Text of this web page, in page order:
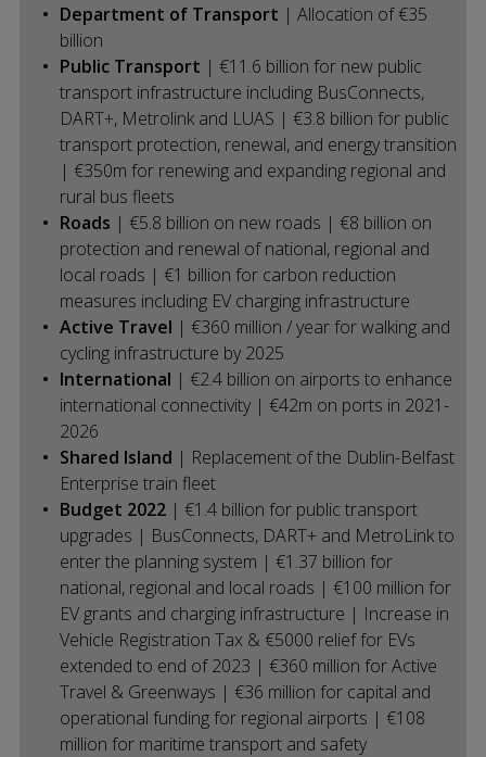
Department of Transport | Allocation of €35
billion
Public Transport | €11.6 billion for new public
transport infrastructure including BusConnects,
DART+, Metrolink and LUAS | €3.8 billion for public
transport protection, renewal, and energy transition
| €350m for renewing and expanding regional and
rural bus fleets
Roads | €5.8 billion on new roads | €8 billion on
protection and renewal of national, regional and
local roads | €1 billion for carbon reduction
measures including EV charging infrastructure
Active Travel | €360 million / year for walking and
cycling infrastructure by 2025
International | €2.4 billion on airports to enhance
international connectivity | €42m on ports in 2021-
2026
Shared Island | Replacement of the Dublin-Belfast
Enterprise train fleet
Budget 2022| €1.4 billion for public transport
upgrades | BusConnects, DART+ and MetroLink to
enter the planning system | €1.37 billion for
national, regional and local roads | €100 million for
EV grants and charging infrastructure | Increase in
Vehicle Registration Tax & €5000 relief for EVs
extended to end of 2023 | €360 million for Active
Travel & Greenways | €36 million for capital and
operational funding for regional airports | €108
million for maritime transport and safety